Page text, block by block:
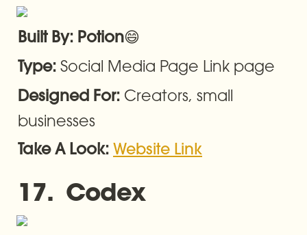
Built By: Potion😄
Type: Social Media Page Link page
Designed For: Creators, small
businesses
Take A Look: Website Link
17.  Codex